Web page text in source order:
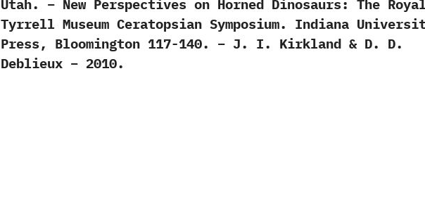
Utah. – New Perspectives on Horned Dinosaurs: The
Tyrrell Museum Ceratopsian Symposium. Indiana
Press, Bloomington 117-140. – J. I. Kirkland & D. D.
Deblieux – 2010.